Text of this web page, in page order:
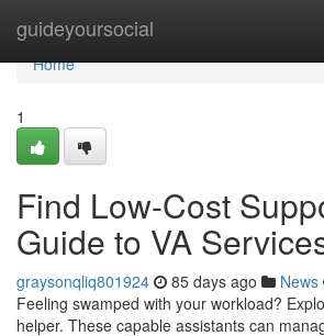
guideyoursocial
Home
Home
1
Find Low-Cost
Guide to VA
graysonqliq801924 85 days ago News
Feeling swamped with your workload?
helper. These capable assistants can